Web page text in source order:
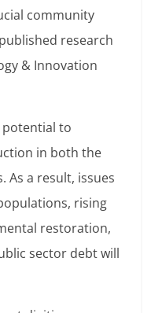
community
research
& Innovation
to
in both the
As a result, issues
rising
restoration,
sector debt will